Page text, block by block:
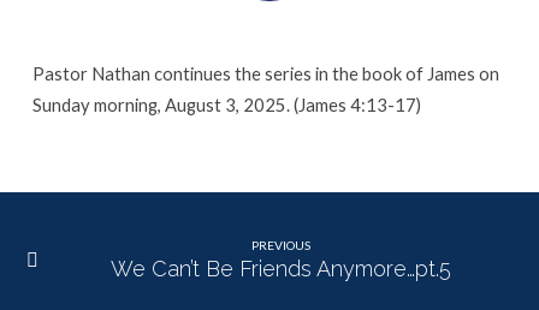
Pastor Nathan continues the series in the book of James on
Sunday morning, August 3, 2025. (James 4:13-17)
PREVIOUS
We Can’t Be Friends Anymore…pt.5